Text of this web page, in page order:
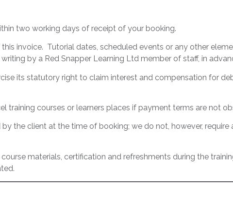
two working days of receipt of your booking.
invoice. Tutorial dates, scheduled events or any other
by a Red Snapper Learning Ltd member of staff, in
its statutory right to claim interest and compensation for
training courses or learners places if payment terms are not
the client at the time of booking; we do not, however,
materials, certification and refreshments during the